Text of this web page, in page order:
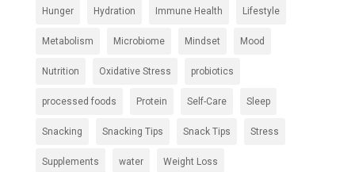
Hunger Hydration Immune Health Lifestyle
Metabolism Microbiome Mindset Mood
Nutrition Oxidative Stress probiotics
processed foods Protein Self-Care Sleep
Snacking Snacking Tips Snack Tips Stress
Supplements water Weight Loss